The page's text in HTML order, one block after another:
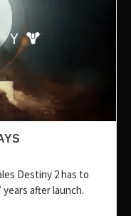
Destiny 2 has to
after launch.